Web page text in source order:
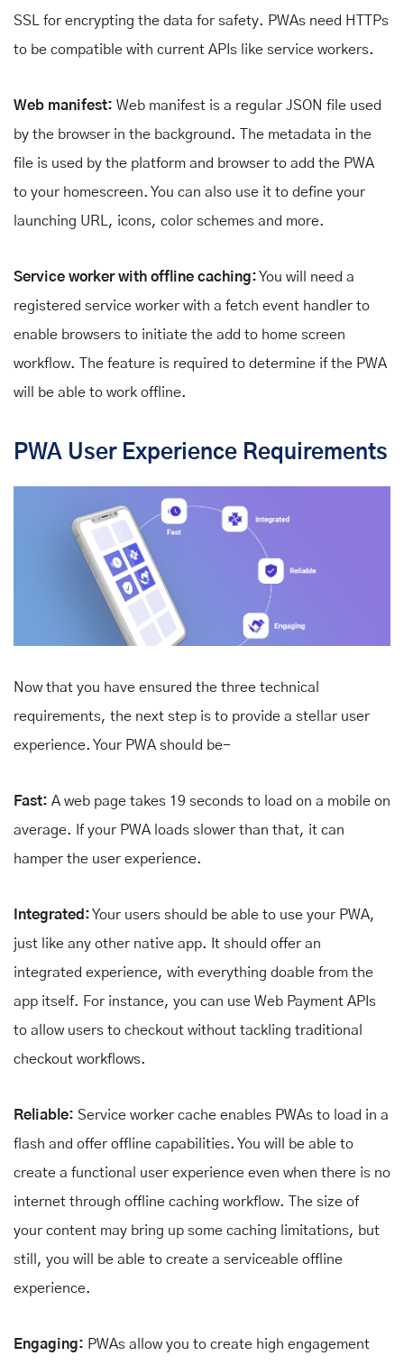
SSL for encrypting the data for safety. PWAs need HTTPs
to be compatible with current APIs like service workers.
Web manifest: Web manifest is a regular JSON file used
by the browser in the background. The metadata in the
file is used by the platform and browser to add the PWA
to your homescreen. You can also use it to define your
launching URL, icons, color schemes and more.
Service worker with offline caching:You will need a
registered service worker with a fetch event handler to
enable browsers to initiate the add to home screen
workflow. The feature is required to determine if the PWA
will be able to work offline.
PWA User Experience Requirements
Now that you have ensured the three technical
requirements, the next step is to provide a stellar user
experience. Your PWA should be-
Fast: A web page takes 19 seconds to load on a mobile on
average. If your PWA loads slower than that, it can
hamper the user experience.
Integrated:Your users should be able to use your PWA,
just like any other native app. It should offer an
integrated experience, with everything doable from the
app itself. For instance, you can use Web Payment APIs
to allow users to checkout without tackling traditional
checkout workflows.
Reliable: Service worker cache enables PWAs to load in a
flash and offer offline capabilities. You will be able to
create a functional user experience even when there is no
internet through offline caching workflow. The size of
your content may bring up some caching limitations, but
still, you will be able to create a serviceable offline
experience.
Engaging: PWAs allow you to create high engagement